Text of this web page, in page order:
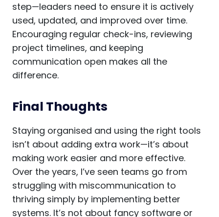
step—leaders need to ensure it is actively
used, updated, and improved over time.
Encouraging regular check-ins, reviewing
project timelines, and keeping
communication open makes all the
difference.
Final Thoughts
Staying organised and using the right tools
isn’t about adding extra work—it’s about
making work easier and more effective.
Over the years, I’ve seen teams go from
struggling with miscommunication to
thriving simply by implementing better
systems. It’s not about fancy software or